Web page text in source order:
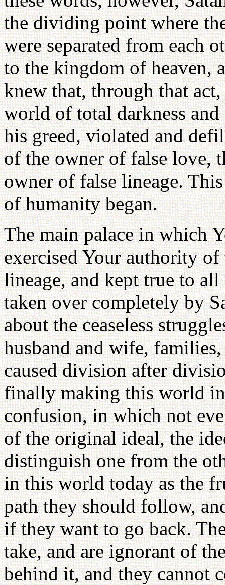
the dividing point where
were separated from each
to the kingdom of heaven,
knew that, through that
world of total darkness
his greed, violated and
of the owner of false love,
owner of false lineage.
of humanity began.
The main palace in which
exercised Your authority
lineage, and kept true to
taken over completely by
about the ceaseless
husband and wife,
caused division after
finally making this world
confusion, in which not
of the original ideal, the
distinguish one from the
in this world today as the
path they should follow,
if they want to go back.
take, and are ignorant of
behind it, and they cannot